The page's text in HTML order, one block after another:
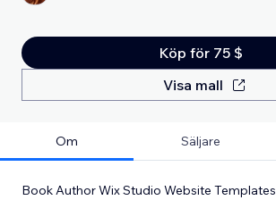
Köp för 75 $
Visa mall
Om Säljare
Book Author Wix Studio Website Templates